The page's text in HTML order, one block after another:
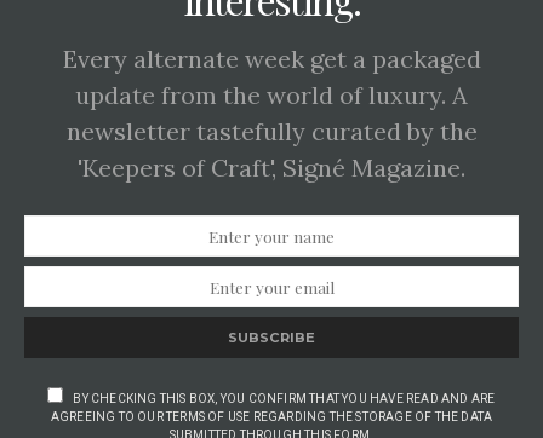
Every alternate week get a packaged
update from the world of luxury. A
newsletter tastefully curated by the
'Keepers of Craft', Signé Magazine.
SUBSCRIBE
BY CHECKING THIS BOX, YOU CONFIRM THAT YOU HAVE READ AND ARE
AGREEING TO OUR TERMS OF USE REGARDING THE STORAGE OF THE DATA
SUBMITTED THROUGH THIS FORM.